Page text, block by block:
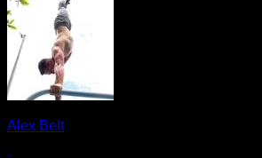
Alex Belt